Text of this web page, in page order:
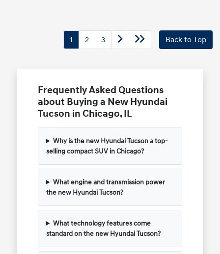
1 2 3 Back to Top
Frequently Asked Questions
about Buying a New Hyundai
Tucson in Chicago, IL
Why is the new Hyundai Tucson a top-
selling compact SUV in Chicago?
What engine and transmission power
the new Hyundai Tucson?
What technology features come
standard on the new Hyundai Tucson?